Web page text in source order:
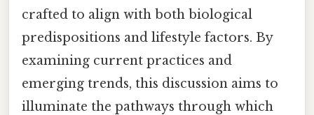
crafted to align with both biological
predispositions and lifestyle factors. By
examining current practices and
emerging trends, this discussion aims to
illuminate the pathways through which